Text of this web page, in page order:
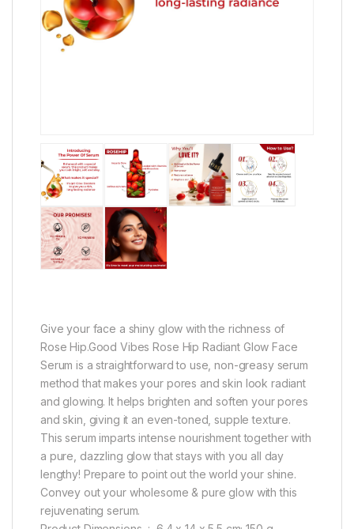
Give your face a shiny glow with the richness of
Rose Hip.Good Vibes Rose Hip Radiant Glow Face
Serum is a straightforward to use, non-greasy serum
method that makes your pores and skin look radiant
and glowing. It helps brighten and soften your pores
and skin, giving it an even-toned, supple texture.
This serum imparts intense nourishment together with
a pure, dazzling glow that stays with you all day
lengthy! Prepare to point out the world your shine.
Convey out your wholesome & pure glow with this
rejuvenating serum.